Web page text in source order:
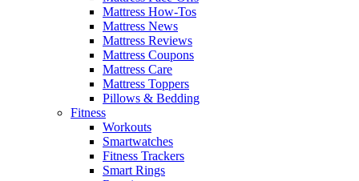
Mattress How-Tos
Mattress News
Mattress Reviews
Mattress Coupons
Mattress Care
Mattress Toppers
Pillows & Bedding
Fitness
Workouts
Smartwatches
Fitness Trackers
Smart Rings